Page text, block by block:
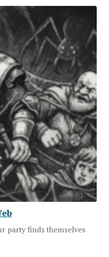
party finds themselves